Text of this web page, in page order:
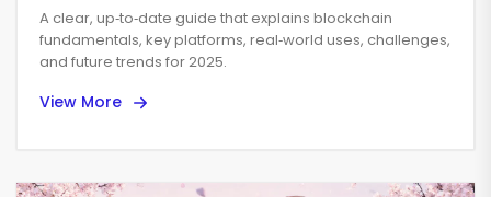
for 2025
A clear, up‑to‑date guide that explains blockchain
fundamentals, key platforms, real‑world uses, challenges,
and future trends for 2025.
View More